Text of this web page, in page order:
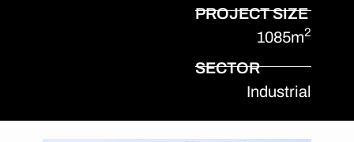
PROJECT SIZE
1085m2
SECTOR
Industrial